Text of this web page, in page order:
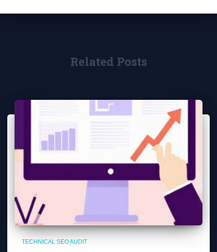
Related Posts
TECHNICAL SEO AUDIT